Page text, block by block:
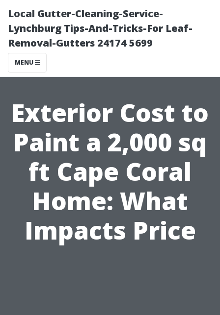
Local Gutter-Cleaning-Service-
Lynchburg Tips-And-Tricks-For Leaf-
Removal-Gutters 24174 5699
MENU
Exterior Cost to
Paint a 2,000 sq
ft Cape Coral
Home: What
Impacts Price